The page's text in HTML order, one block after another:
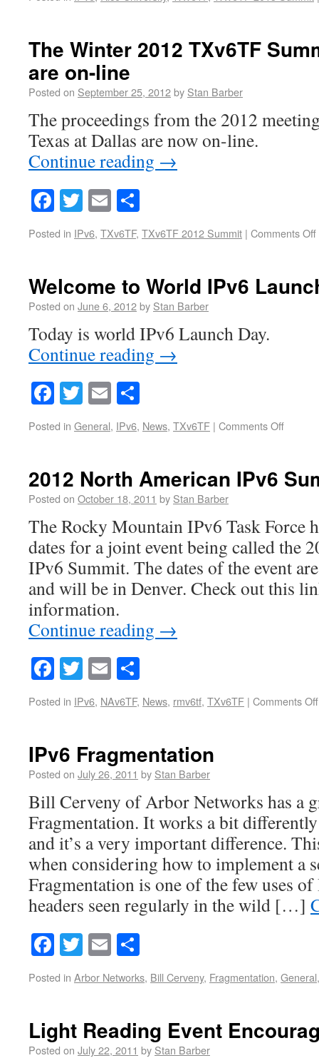
The Winter 2012 TXv6TF
are on-line
Posted on September 25, 2012by Stan Barber
The proceedings from the 2012
Texas at Dallas are now on-line.
Continue reading →
Facebook
Twitter
Email
Posted in IPv6, TXv6TF, TXv6TF 2012 Summit | Comments Off
Welcome to World IPv6
Posted on June 6, 2012by Stan Barber
Today is world IPv6 Launch Day.
Continue reading →
Facebook
Twitter
Email
Posted in General, IPv6, News, TXv6TF | Comments Off
2012 North American IPv6
Posted on October 18, 2011 by Stan Barber
The Rocky Mountain IPv6 Task Force
dates for a joint event being called the
IPv6 Summit. The dates of the event
and will be in Denver. Check out this
information.
Continue reading →
Facebook
Twitter
Email
Posted in IPv6, NAv6TF, News, rmv6tf, TXv6TF | Comments Off
IPv6 Fragmentation
Posted on July 26, 2011 by Stan Barber
Bill Cerveny of Arbor Networks has a
Fragmentation. It works a bit
and it’s a very important difference.
when considering how to implement a
Fragmentation is one of the few uses
headers seen regularly in the wild […]
Facebook
Twitter
Email
Posted in Arbor Networks, Bill Cerveny, Fragmentation, General
Light Reading Event
Posted on July 22, 2011 by Stan Barber